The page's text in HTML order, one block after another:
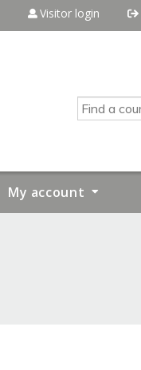
Visitor login
SEARCH
My account